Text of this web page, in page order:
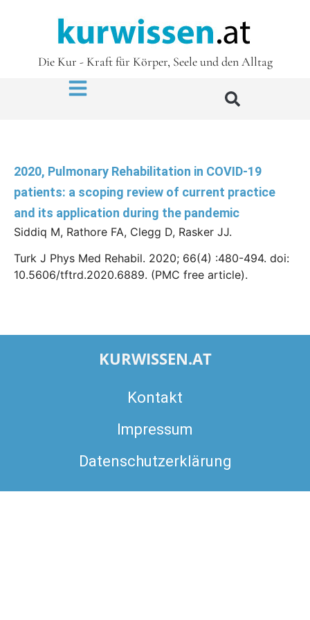
Die Kur - Kraft für Körper, Seele und den Alltag
2020, Pulmonary Rehabilitation in COVID-19
patients: a scoping review of current practice
and its application during the pandemic
Siddiq M, Rathore FA, Clegg D, Rasker JJ.
Turk J Phys Med Rehabil. 2020; 66(4) :480-494. doi:
10.5606/tftrd.2020.6889. (PMC free article).
KURWISSEN.AT
Kontakt
Impressum
Datenschutzerklärung